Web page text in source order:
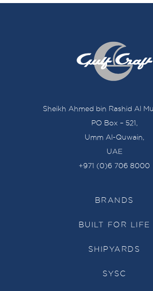
Sheikh Ahmed bin Rashid Al
PO Box – 521,
Umm Al-Quwain,
UAE
+971 (0)6 706 8000
BRANDS
BUILT FOR LIFE
SHIPYARDS
SYSC